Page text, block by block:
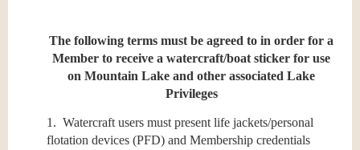
The following terms must be agreed to in order for a
Member to receive a watercraft/boat sticker for use
on Mountain Lake and other associated Lake
Privileges
1. Watercraft users must present life jackets/personal
flotation devices (PFD) and Membership credentials